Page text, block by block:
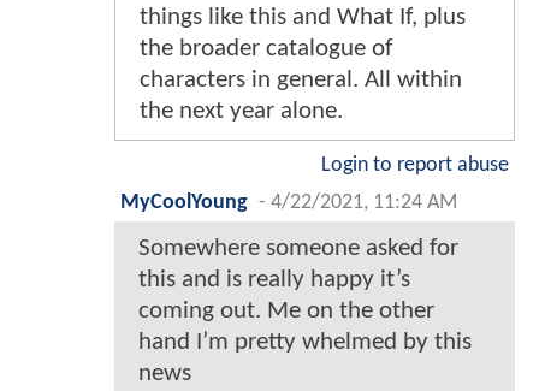
things like this and What If, plus
the broader catalogue of
characters in general. All within
the next year alone.
Login to report abuse
MyCoolYoung - 4/22/2021, 11:24 AM
Somewhere someone asked for
this and is really happy it’s
coming out. Me on the other
hand I’m pretty whelmed by this
news